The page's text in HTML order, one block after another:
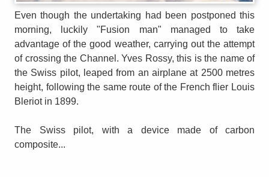
Even though the undertaking had been postponed this
morning, luckily "Fusion man" managed to take
advantage of the good weather, carrying out the attempt
of crossing the Channel. Yves Rossy, this is the name of
the Swiss pilot, leaped from an airplane at 2500 metres
height, following the same route of the French flier Louis
Bleriot in 1899.
The Swiss pilot, with a device made of carbon
composite...